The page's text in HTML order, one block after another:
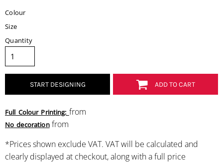
Colour
Size
Quantity
START DESIGNING ADD TO CART
Full Colour Printing: from
No decorationfrom
*Prices shown exclude VAT. VAT will be calculated and
clearly displayed at checkout, along with a full price